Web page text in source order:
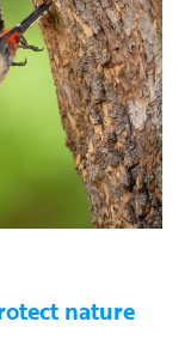
nature